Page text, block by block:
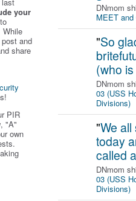
your
and
share
PIR
"A"
own
DNmom
MEET
"So
(who
DNmom
03 (USS
Divisions)
"We
today
called
DNmom
03 (USS
Divisions)